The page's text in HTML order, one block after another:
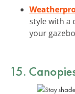
style with a
your
15.